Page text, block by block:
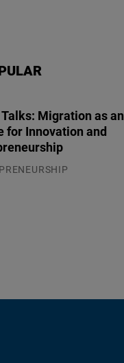
Migration as an
for Innovation and